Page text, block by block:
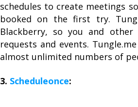
schedules to create meetings
booked on the first try.
Blackberry, so you and
requests and events.
almost unlimited numbers of
3. Scheduleonce: